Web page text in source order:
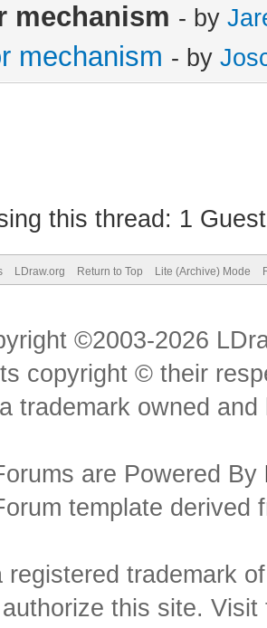
mechanism - by
mechanism - by
this thread: 1
LDraw.org Return to Top Lite (Archive) Mode
©2003-2026
copyright © their
trademark owned
are Powered By
template
trademark
this site.